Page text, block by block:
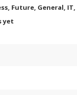
, Future, General, IT,
yet